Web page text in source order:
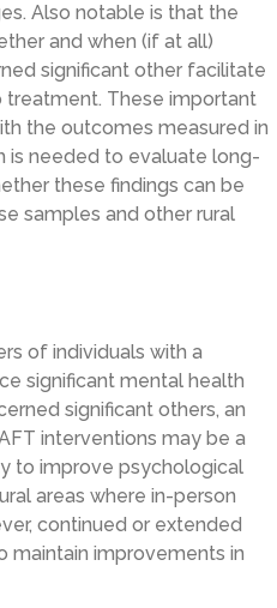
Also notable is that the
and when (if at all)
significant other facilitate
treatment. These important
the outcomes measured in
is needed to evaluate long-
these findings can be
samples and other rural
of individuals with a
significant mental health
significant others, an
interventions may be a
to improve psychological
areas where in-person
continued or extended
maintain improvements in